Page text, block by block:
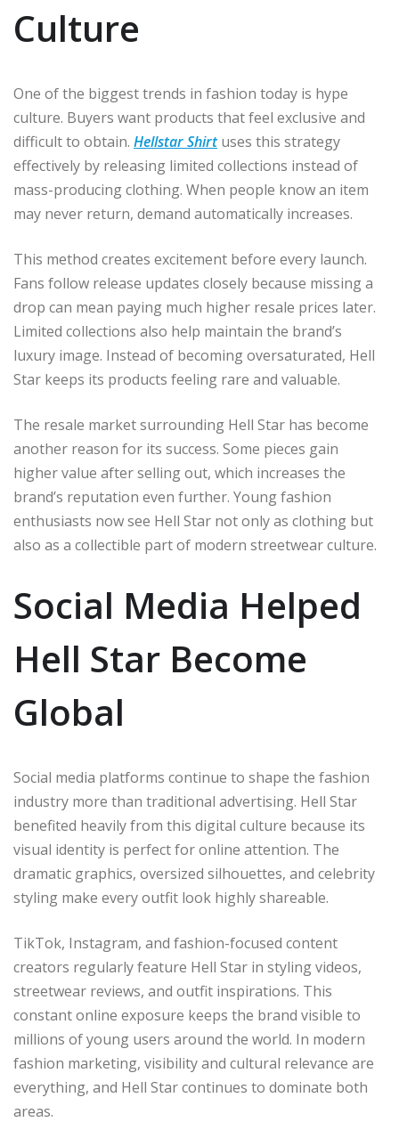
Culture
One of the biggest trends in fashion today is hype
culture. Buyers want products that feel exclusive and
difficult to obtain. Hellstar Shirtuses this strategy
effectively by releasing limited collections instead of
mass-producing clothing. When people know an item
may never return, demand automatically increases.
This method creates excitement before every launch.
Fans follow release updates closely because missing a
drop can mean paying much higher resale prices later.
Limited collections also help maintain the brand’s
luxury image. Instead of becoming oversaturated, Hell
Star keeps its products feeling rare and valuable.
The resale market surrounding Hell Star has become
another reason for its success. Some pieces gain
higher value after selling out, which increases the
brand’s reputation even further. Young fashion
enthusiasts now see Hell Star not only as clothing but
also as a collectible part of modern streetwear culture.
Social Media Helped
Hell Star Become
Global
Social media platforms continue to shape the fashion
industry more than traditional advertising. Hell Star
benefited heavily from this digital culture because its
visual identity is perfect for online attention. The
dramatic graphics, oversized silhouettes, and celebrity
styling make every outfit look highly shareable.
TikTok, Instagram, and fashion-focused content
creators regularly feature Hell Star in styling videos,
streetwear reviews, and outfit inspirations. This
constant online exposure keeps the brand visible to
millions of young users around the world. In modern
fashion marketing, visibility and cultural relevance are
everything, and Hell Star continues to dominate both
areas.